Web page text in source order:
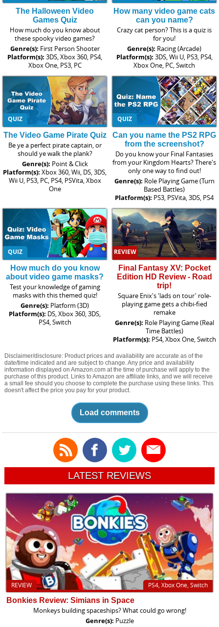
The Halloween Video
Games Quiz
How much do you know about
these spooky video games?
Genre(s): First Person Shooter
Platform(s): 3DS, Xbox 360, PS4,
Xbox One, PS3, PC
How many video game cats
can you name?
Crazy cat person? This is a quiz is
for you!
Genre(s): Racing (Arcade)
Platform(s): 3DS, Wii U, PS3, PS4,
Xbox One, PC, Switch
QUIZ
The Video Game Pirate Quiz
Be ye a perfect pirate captain, or
should ye walk the plank?
Genre(s): Point & Click
Platform(s): Xbox 360, Wii, DS, 3DS,
Wii U, PS3, PC, PS4, PSVita, Xbox
One
QUIZ
Can you name the PS2 RPG
from the screenshot?
Do you know your Final Fantasies
from your Kingdom Hearts? There's
only one way to find out!
Genre(s): Role Playing Game (Turn
Based Battles)
Platform(s): PS3, PSVita, 3DS, PS4
QUIZ
How much do you know
about video game masks?
Test your knowledge of gaming
masks with this themed quiz!
Genre(s): Platform (3D)
Platform(s): DS, Xbox 360, 3DS,
PS4, Switch
REVIEW
Final Fantasy XV: Pocket
Edition HD Review - Road
trip!
Square Enix's 'lads on tour' role-
playing game gets a chibi-fied
remake
Genre(s): Role Playing Game (Real
Time Battles)
Platform(s): PS4, Xbox One, Switch
Disclaimer/disclosure: Product prices and availability are accurate as of the
date/time indicated and are subject to change. Any price and availability
information displayed on Amazon.com at the time of purchase will apply to the
purchase of this product. Links to Amazon are affiliate links, and we will receive
a small fee should you choose to complete the purchase using these links. This
doesn't affect the price you pay for your product.
Load comments
LATEST REVIEWS
PS4, Xbox One, Switch
REVIEW
Bonkies Review: Simians in Space
Monkeys building spaceships? What could go wrong!
Genre(s): Puzzle